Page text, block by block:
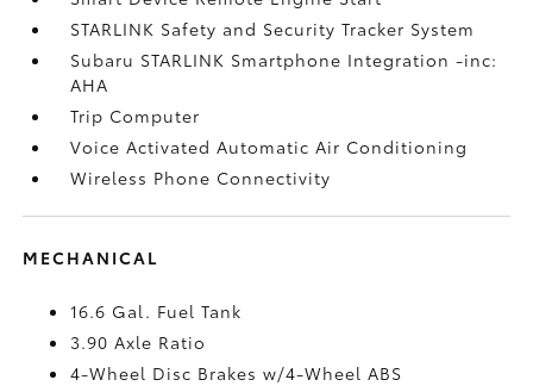
STARLINK Safety and Security Tracker System
Subaru STARLINK Smartphone Integration -inc:
AHA
Trip Computer
Voice Activated Automatic Air Conditioning
Wireless Phone Connectivity
MECHANICAL
16.6 Gal. Fuel Tank
3.90 Axle Ratio
4-Wheel Disc Brakes w/4-Wheel ABS